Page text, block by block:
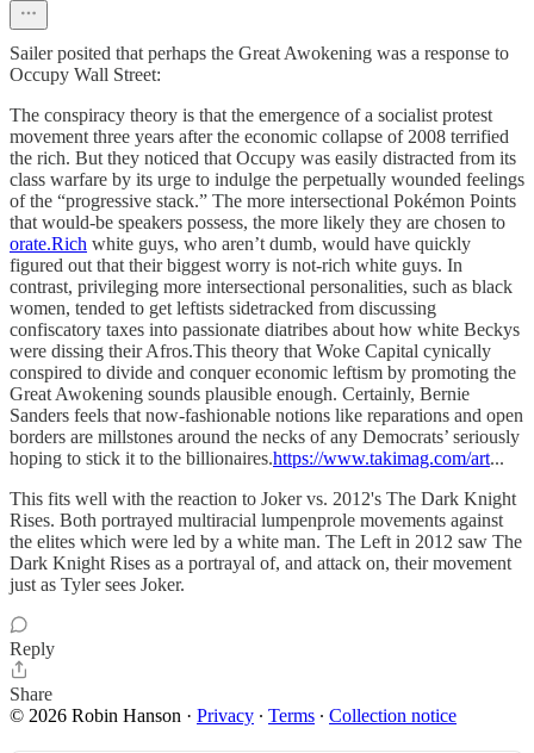
Sailer posited that perhaps the Great Awokening was a response to
Occupy Wall Street:
The conspiracy theory is that the emergence of a socialist protest
movement three years after the economic collapse of 2008 terrified
the rich. But they noticed that Occupy was easily distracted from its
class warfare by its urge to indulge the perpetually wounded feelings
of the “progressive stack.” The more intersectional Pokémon Points
that would-be speakers possess, the more likely they are chosen to
orate.Rich white guys, who aren’t dumb, would have quickly
figured out that their biggest worry is not-rich white guys. In
contrast, privileging more intersectional personalities, such as black
women, tended to get leftists sidetracked from discussing
confiscatory taxes into passionate diatribes about how white Beckys
were dissing their Afros.This theory that Woke Capital cynically
conspired to divide and conquer economic leftism by promoting the
Great Awokening sounds plausible enough. Certainly, Bernie
Sanders feels that now-fashionable notions like reparations and open
borders are millstones around the necks of any Democrats’ seriously
hoping to stick it to the billionaires.https://www.takimag.com/art...
This fits well with the reaction to Joker vs. 2012's The Dark Knight
Rises. Both portrayed multiracial lumpenprole movements against
the elites which were led by a white man. The Left in 2012 saw The
Dark Knight Rises as a portrayal of, and attack on, their movement
just as Tyler sees Joker.
Reply
Share
© 2026 Robin Hanson · Privacy ∙ Terms ∙ Collection notice